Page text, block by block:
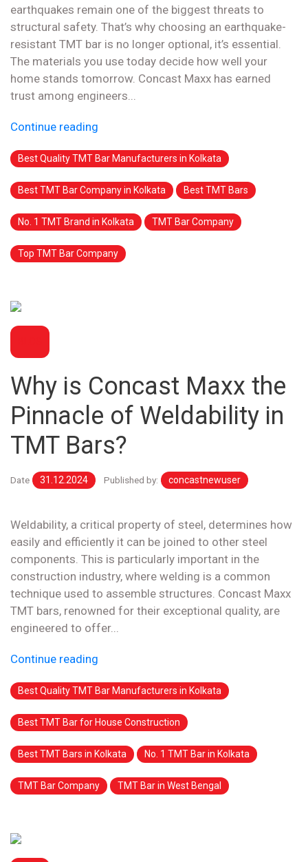
earthquakes remain one of the biggest threats to
structural safety. That’s why choosing an earthquake-
resistant TMT bar is no longer optional, it’s essential.
The materials you use today decide how well your
home stands tomorrow. Concast Maxx has earned
trust among engineers...
Continue reading
Best Quality TMT Bar Manufacturers in Kolkata
Best TMT Bar Company in Kolkata Best TMT Bars
No. 1 TMT Brand in Kolkata TMT Bar Company
Top TMT Bar Company
Why is Concast Maxx the
Pinnacle of Weldability in
TMT Bars?
Date 31.12.2024 Published by: concastnewuser
Weldability, a critical property of steel, determines how
easily and efficiently it can be joined to other steel
components. This is particularly important in the
construction industry, where welding is a common
technique used to assemble structures. Concast Maxx
TMT bars, renowned for their exceptional quality, are
engineered to offer...
Continue reading
Best Quality TMT Bar Manufacturers in Kolkata
Best TMT Bar for House Construction
Best TMT Bars in Kolkata No. 1 TMT Bar in Kolkata
TMT Bar Company TMT Bar in West Bengal